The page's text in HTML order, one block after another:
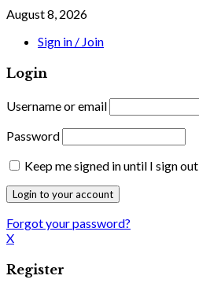
August 8, 2026
Sign in / Join
Login
Username or email
Password
Keep me signed in until I sign out
Forgot your password?
X
Register